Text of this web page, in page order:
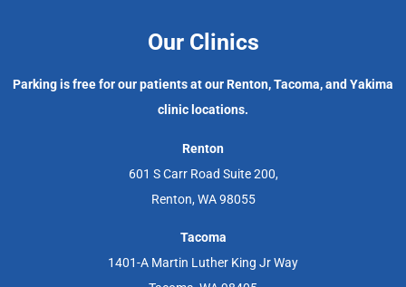
Our Clinics
Parking is free for our patients at our Renton, Tacoma, and Yakima
clinic locations.
Renton
601 S Carr Road Suite 200,
Renton, WA 98055
Tacoma
1401-A Martin Luther King Jr Way